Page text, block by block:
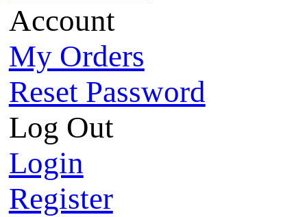
Account
My Orders
Reset Password
Log Out
Login
Register